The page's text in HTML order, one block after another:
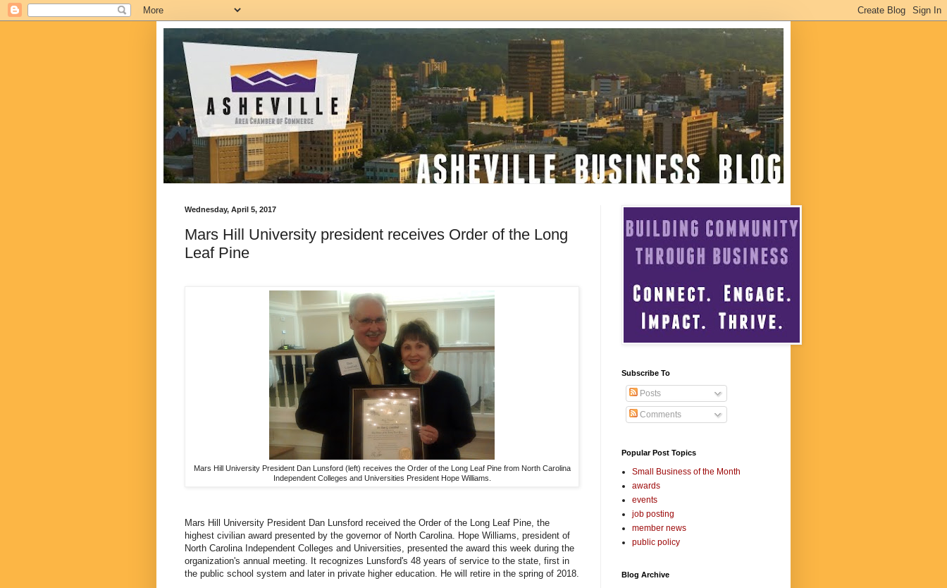
Wednesday, April 5, 2017
Mars Hill University president receives Order of the Long
Leaf Pine
Mars Hill University President Dan Lunsford (left) receives the Order of the Long Leaf Pine from North Carolina
Independent Colleges and Universities President Hope Williams.
Mars Hill University President Dan Lunsford received the Order of the Long Leaf Pine, the
highest civilian award presented by the governor of North Carolina. Hope Williams, president of
North Carolina Independent Colleges and Universities, presented the award this week during the
organization's annual meeting. It recognizes Lunsford's 48 years of service to the state, first in
the public school system and later in private higher education. He will retire in the spring of 2018.
Subscribe To
Posts
Comments
Popular Post Topics
Small Business of the Month
awards
events
job posting
member news
public policy
Blog Archive